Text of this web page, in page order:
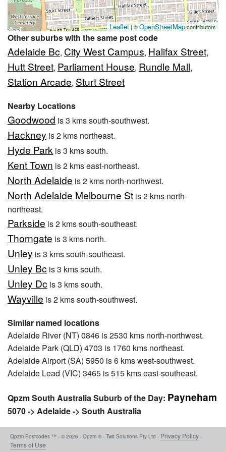
Leaflet| ©OpenStreetMapcontributors
Other suburbs with the same post code
Adelaide Bc, City West Campus, Halifax Street,
Hutt Street, Parliament House, Rundle Mall,
Station Arcade, Sturt Street
Nearby Locations
Goodwood is 3 kms south-southwest.
Hackney is 2 kms northeast.
Hyde Park is 3 kms south.
Kent Town is 2 kms east-northeast.
North Adelaide is 2 kms north-northwest.
North Adelaide Melbourne St is 2 kms north-
northeast.
Parkside is 2 kms south-southeast.
Thorngate is 3 kms north.
Unley is 3 kms south-southeast.
Unley Bc is 3 kms south.
Unley Dc is 3 kms south.
Wayville is 2 kms south-southwest.
Similar named locations
Adelaide River (NT) 0846 is 2530 kms north-northwest.
Adelaide Park (QLD) 4703 is 1760 kms northeast.
Adelaide Airport (SA) 5950 is 6 kms west-southwest.
Adelaide Lead (VIC) 3465 is 515 kms east-southeast.
Qpzm South Australia Suburb of the Day: Payneham
5070 -> Adelaide -> South Australia
Qpzm Postcodes ™ - © 2026 - Qpzm ® - Twit Solutions Pty Ltd - Privacy Policy -
Terms of Use